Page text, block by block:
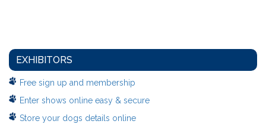
EXHIBITORS
Free sign up and membership
Enter shows online easy & secure
Store your dogs details online